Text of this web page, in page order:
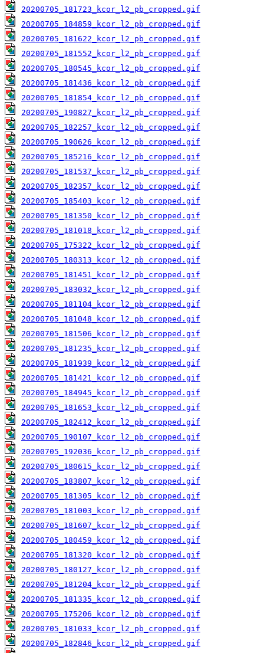
20200705_181723_kcor_l2_pb_cropped.gif
20200705_184859_kcor_l2_pb_cropped.gif
20200705_181622_kcor_l2_pb_cropped.gif
20200705_181552_kcor_l2_pb_cropped.gif
20200705_180545_kcor_l2_pb_cropped.gif
20200705_181436_kcor_l2_pb_cropped.gif
20200705_181854_kcor_l2_pb_cropped.gif
20200705_190827_kcor_l2_pb_cropped.gif
20200705_182257_kcor_l2_pb_cropped.gif
20200705_190626_kcor_l2_pb_cropped.gif
20200705_185216_kcor_l2_pb_cropped.gif
20200705_181537_kcor_l2_pb_cropped.gif
20200705_182357_kcor_l2_pb_cropped.gif
20200705_185403_kcor_l2_pb_cropped.gif
20200705_181350_kcor_l2_pb_cropped.gif
20200705_181018_kcor_l2_pb_cropped.gif
20200705_175322_kcor_l2_pb_cropped.gif
20200705_180313_kcor_l2_pb_cropped.gif
20200705_181451_kcor_l2_pb_cropped.gif
20200705_183032_kcor_l2_pb_cropped.gif
20200705_181104_kcor_l2_pb_cropped.gif
20200705_181048_kcor_l2_pb_cropped.gif
20200705_181506_kcor_l2_pb_cropped.gif
20200705_181235_kcor_l2_pb_cropped.gif
20200705_181939_kcor_l2_pb_cropped.gif
20200705_181421_kcor_l2_pb_cropped.gif
20200705_184945_kcor_l2_pb_cropped.gif
20200705_181653_kcor_l2_pb_cropped.gif
20200705_182412_kcor_l2_pb_cropped.gif
20200705_190107_kcor_l2_pb_cropped.gif
20200705_192036_kcor_l2_pb_cropped.gif
20200705_180615_kcor_l2_pb_cropped.gif
20200705_183807_kcor_l2_pb_cropped.gif
20200705_181305_kcor_l2_pb_cropped.gif
20200705_181003_kcor_l2_pb_cropped.gif
20200705_181607_kcor_l2_pb_cropped.gif
20200705_180459_kcor_l2_pb_cropped.gif
20200705_181320_kcor_l2_pb_cropped.gif
20200705_180127_kcor_l2_pb_cropped.gif
20200705_181204_kcor_l2_pb_cropped.gif
20200705_181335_kcor_l2_pb_cropped.gif
20200705_175206_kcor_l2_pb_cropped.gif
20200705_181033_kcor_l2_pb_cropped.gif
20200705_182846_kcor_l2_pb_cropped.gif